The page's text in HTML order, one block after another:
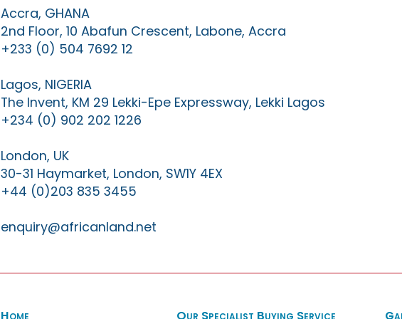
Accra, GHANA
2nd Floor, 10 Abafun Crescent, Labone, Accra
+233 (0) 504 7692 12
Lagos, NIGERIA
The Invent, KM 29 Lekki-Epe Expressway, Lekki Lagos
+234 (0) 902 202 1226
London, UK
30-31 Haymarket, London, SW1Y 4EX
+44 (0)203 835 3455
enquiry@africanland.net
Home Our Specialist Buying Service